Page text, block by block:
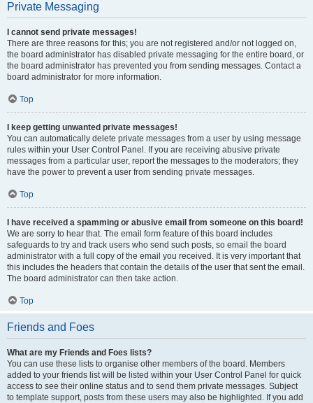
Private Messaging
I cannot send private messages!
There are three reasons for this; you are not registered and/or not logged on,
the board administrator has disabled private messaging for the entire board, or
the board administrator has prevented you from sending messages. Contact a
board administrator for more information.
Top
I keep getting unwanted private messages!
You can automatically delete private messages from a user by using message
rules within your User Control Panel. If you are receiving abusive private
messages from a particular user, report the messages to the moderators; they
have the power to prevent a user from sending private messages.
Top
I have received a spamming or abusive email from someone on this board!
We are sorry to hear that. The email form feature of this board includes
safeguards to try and track users who send such posts, so email the board
administrator with a full copy of the email you received. It is very important that
this includes the headers that contain the details of the user that sent the email.
The board administrator can then take action.
Top
Friends and Foes
What are my Friends and Foes lists?
You can use these lists to organise other members of the board. Members
added to your friends list will be listed within your User Control Panel for quick
access to see their online status and to send them private messages. Subject
to template support, posts from these users may also be highlighted. If you add